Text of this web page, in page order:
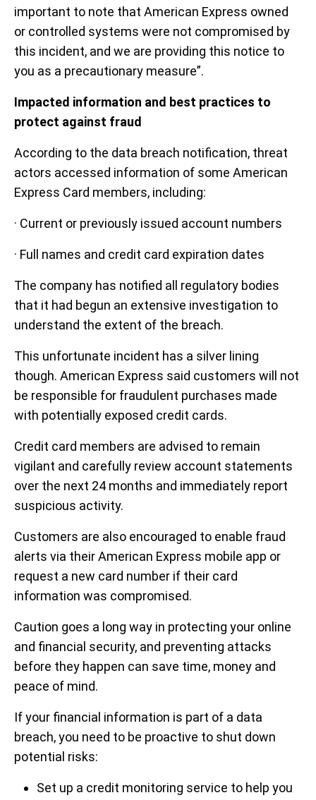
important to note that American Express owned
or controlled systems were not compromised by
this incident, and we are providing this notice to
you as a precautionary measure”.
Impacted information and best practices to
protect against fraud
According to the data breach notification, threat
actors accessed information of some American
Express Card members, including:
· Current or previously issued account numbers
· Full names and credit card expiration dates
The company has notified all regulatory bodies
that it had begun an extensive investigation to
understand the extent of the breach.
This unfortunate incident has a silver lining
though. American Express said customers will not
be responsible for fraudulent purchases made
with potentially exposed credit cards.
Credit card members are advised to remain
vigilant and carefully review account statements
over the next 24 months and immediately report
suspicious activity.
Customers are also encouraged to enable fraud
alerts via their American Express mobile app or
request a new card number if their card
information was compromised.
Caution goes a long way in protecting your online
and financial security, and preventing attacks
before they happen can save time, money and
peace of mind.
If your financial information is part of a data
breach, you need to be proactive to shut down
potential risks:
Set up a credit monitoring service to help you